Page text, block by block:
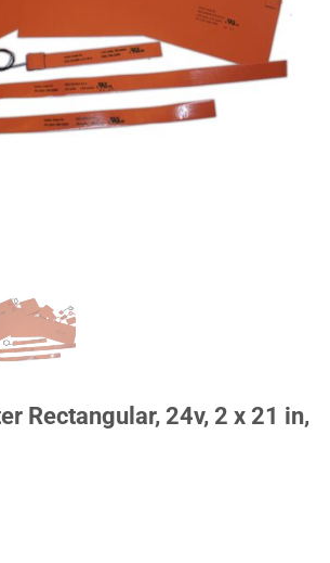
Rectangular, 24v, 2 x 21 in,
24v, 2 x 21 in, 8.7 amps quantity